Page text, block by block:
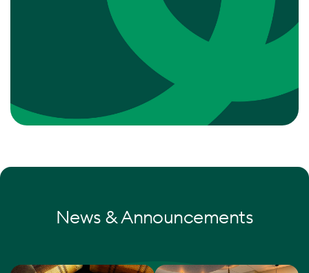
News & Announcements